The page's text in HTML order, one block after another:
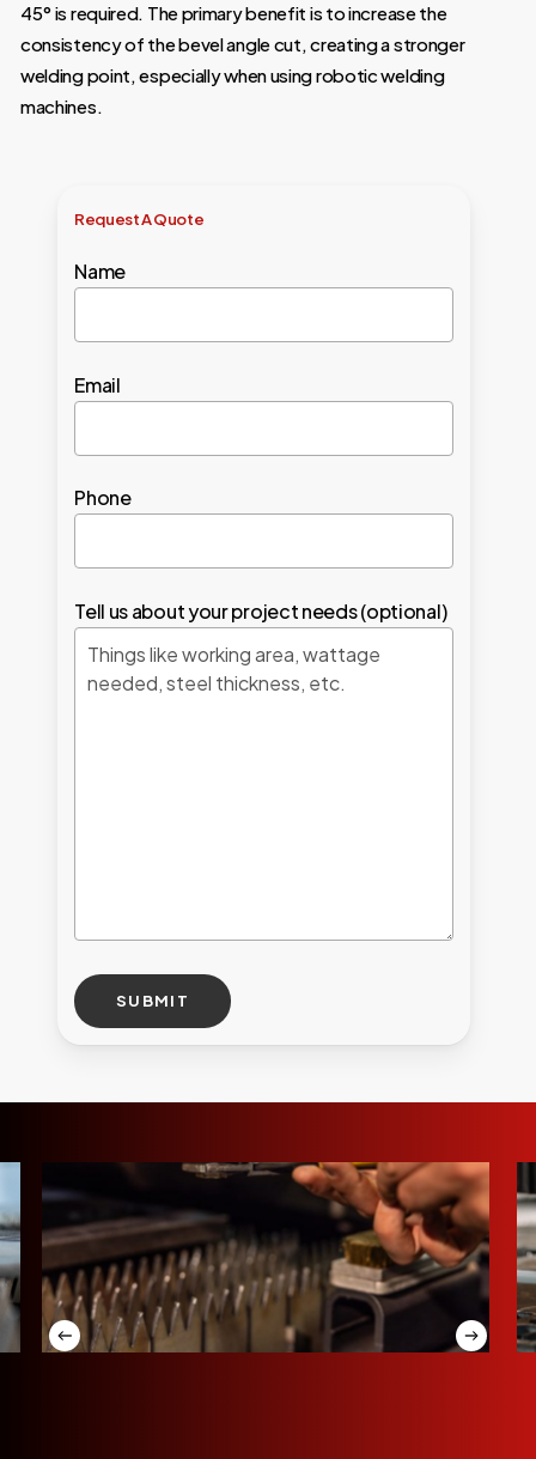
45° is required. The primary benefit is to increase the
consistency of the bevel angle cut, creating a stronger
welding point, especially when using robotic welding
machines.
RequestAQuote
Name
Email
Phone
Tell us about your project needs (optional)